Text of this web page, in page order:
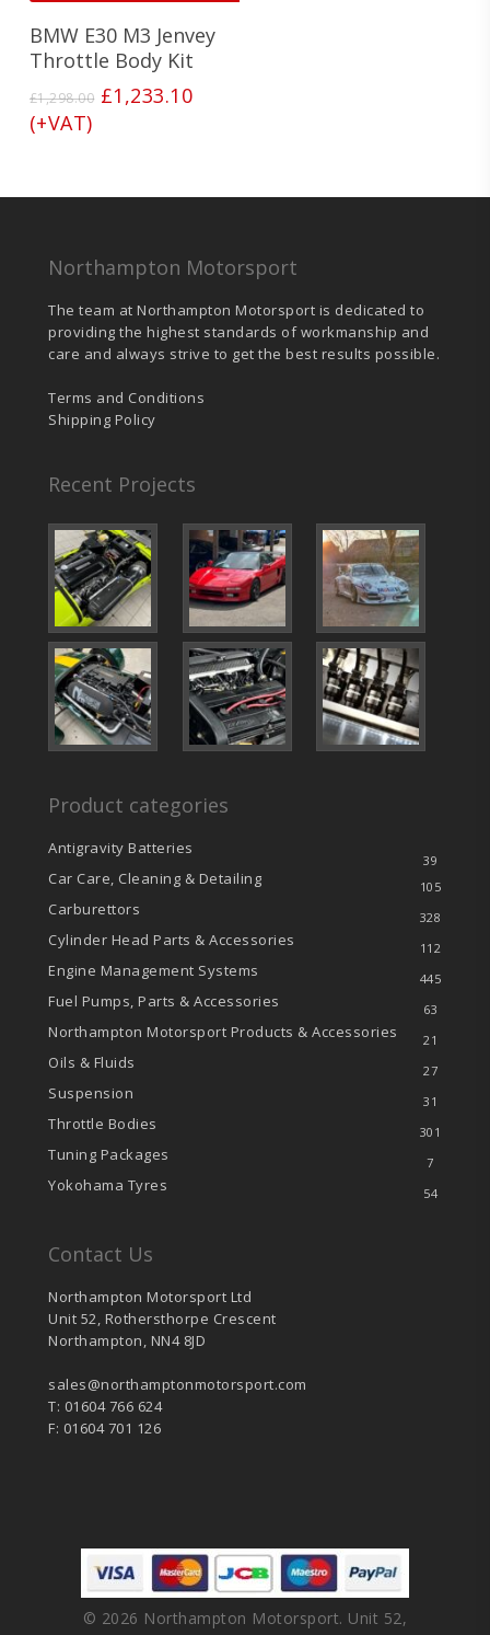
BMW E30 M3 Jenvey
Throttle Body Kit
£1,298.00 Original
£1,233.10Current
(+VAT)
Northampton Motorsport
The team at Northampton Motorsport is dedicated to
providing the highest standards of workmanship and
care and always strive to get the best results possible.
Terms and Conditions
Shipping Policy
Recent Projects
Product categories
Antigravity Batteries
39
Car Care, Cleaning & Detailing 105
Carburettors 328
Cylinder Head Parts & Accessories 112
Engine Management Systems 445
Fuel Pumps, Parts & Accessories 63
Northampton Motorsport Products & Accessories 21
Oils & Fluids 27
Suspension 31
Throttle Bodies 301
Tuning Packages 7
Yokohama Tyres 54
Contact Us
Northampton Motorsport Ltd
Unit 52, Rothersthorpe Crescent
Northampton, NN4 8JD
sales@northamptonmotorsport.com
T: 01604 766 624
F: 01604 701 126
© 2026 Northampton Motorsport. Unit 52,